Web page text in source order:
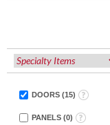
DOORS (15)
PANELS (0)